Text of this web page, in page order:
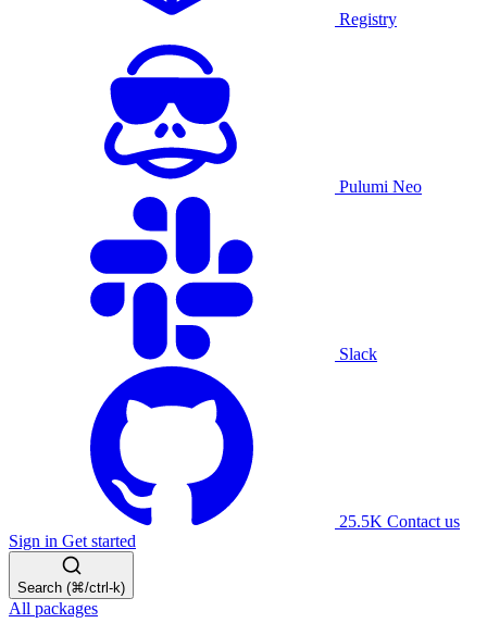
Registry
Pulumi Neo
Slack
25.5K Contact us
Sign in Get started
Search (⌘/ctrl-k)
All packages